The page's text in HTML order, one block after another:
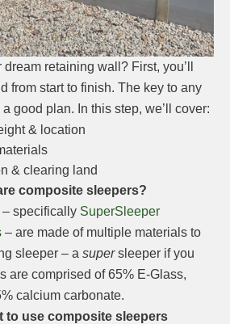
retaining wall? First, you’ll
from start to finish. The key to any
good plan. In this step, we’ll cover:
& location
& clearing land
composite sleepers?
specifically SuperSleeper
– are made of multiple materials to
sleeper – a supersleeper if you
comprised of 65% E-Glass,
calcium carbonate.
to use composite sleepers